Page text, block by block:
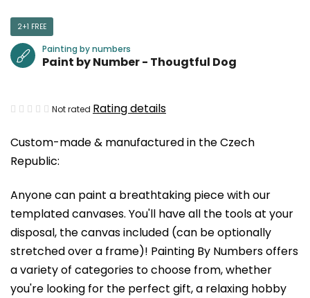
Custom-made & manufactured in the Czech
Republic:
Anyone can paint a breathtaking piece with our
templated canvases. You'll have all the tools at your
disposal, the canvas included (can be optionally
stretched over a frame)! Painting By Numbers offers
a variety of categories to choose from,whether
you're looking for the perfect gift, a relaxing hobby
2+1 FREE
Painting by numbers
Paint by Number - Thougtful Dog
The
product
rating
0,0
out
of
5
stars.
Not rated Rating details